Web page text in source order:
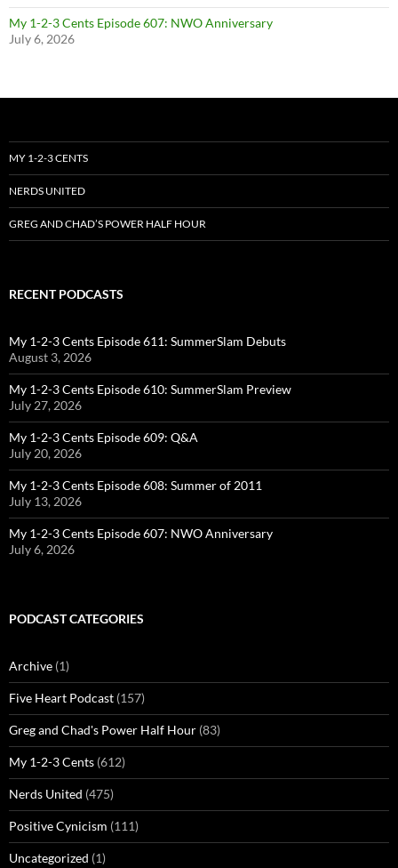
My 1-2-3 Cents Episode 607: NWO Anniversary
July 6, 2026
MY 1-2-3 CENTS
NERDS UNITED
GREG AND CHAD’S POWER HALF HOUR
RECENT PODCASTS
My 1-2-3 Cents Episode 611: SummerSlam Debuts
August 3, 2026
My 1-2-3 Cents Episode 610: SummerSlam Preview
July 27, 2026
My 1-2-3 Cents Episode 609: Q&A
July 20, 2026
My 1-2-3 Cents Episode 608: Summer of 2011
July 13, 2026
My 1-2-3 Cents Episode 607: NWO Anniversary
July 6, 2026
PODCAST CATEGORIES
Archive (1)
Five Heart Podcast (157)
Greg and Chad's Power Half Hour (83)
My 1-2-3 Cents (612)
Nerds United (475)
Positive Cynicism (111)
Uncategorized (1)